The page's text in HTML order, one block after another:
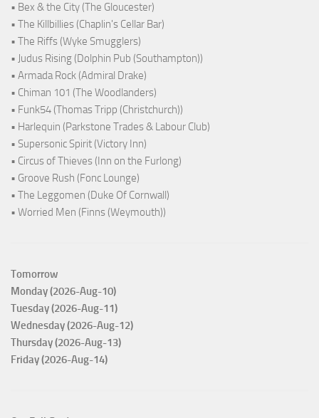
• Bex & the City (The Gloucester)
• The Killbillies (Chaplin's Cellar Bar)
• The Riffs (Wyke Smugglers)
• Judus Rising (Dolphin Pub (Southampton))
• Armada Rock (Admiral Drake)
• Chiman 101 (The Woodlanders)
• Funk54 (Thomas Tripp (Christchurch))
• Harlequin (Parkstone Trades & Labour Club)
• Supersonic Spirit (Victory Inn)
• Circus of Thieves (Inn on the Furlong)
• Groove Rush (Fonc Lounge)
• The Leggomen (Duke Of Cornwall)
• Worried Men (Finns (Weymouth))
Tomorrow
Monday (2026-Aug-10)
Tuesday (2026-Aug-11)
Wednesday (2026-Aug-12)
Thursday (2026-Aug-13)
Friday (2026-Aug-14)